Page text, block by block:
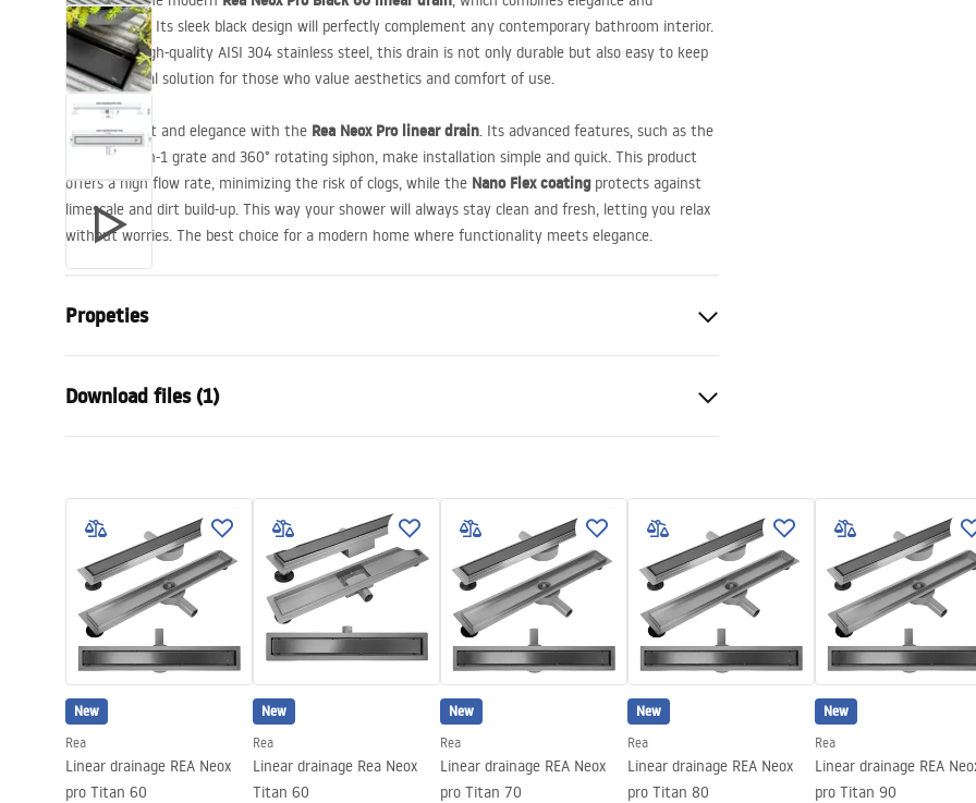
functionality. Its sleek black design will perfectly complement any contemporary bathroom interior.
Thanks to high-quality AISI 304 stainless steel, this drain is not only durable but also easy to keep
clean. An ideal solution for those who value aesthetics and comfort of use.
Enjoy comfort and elegance with the Rea Neox Pro linear drain. Its advanced features, such as the
reversible 2-in-1 grate and 360° rotating siphon, make installation simple and quick. This product
offers a high flow rate, minimizing the risk of clogs, while the Nano Flex coatingprotects against
limescale and dirt build-up. This way your shower will always stay clean and fresh, letting you relax
without worries. The best choice for a modern home where functionality meets elegance.
Propeties
Siphon type
Drain length (cm)
60
Cover type
one-sided for sticking the plate
Capacity
Coating
Nano Flex
Warranty
120 months steel structure, 24 months
other components
Download files (1)
LINEAR-3.pdf
New
Rea
Linear drainage REA Neox
pro Titan 60
New
Rea
Linear drainage Rea Neox
Titan 60
New
Rea
Linear drainage REA Neox
pro Titan 70
New
Rea
Linear drainage REA Neox
pro Titan 80
New
Rea
Linear drainage REA
pro Titan 90